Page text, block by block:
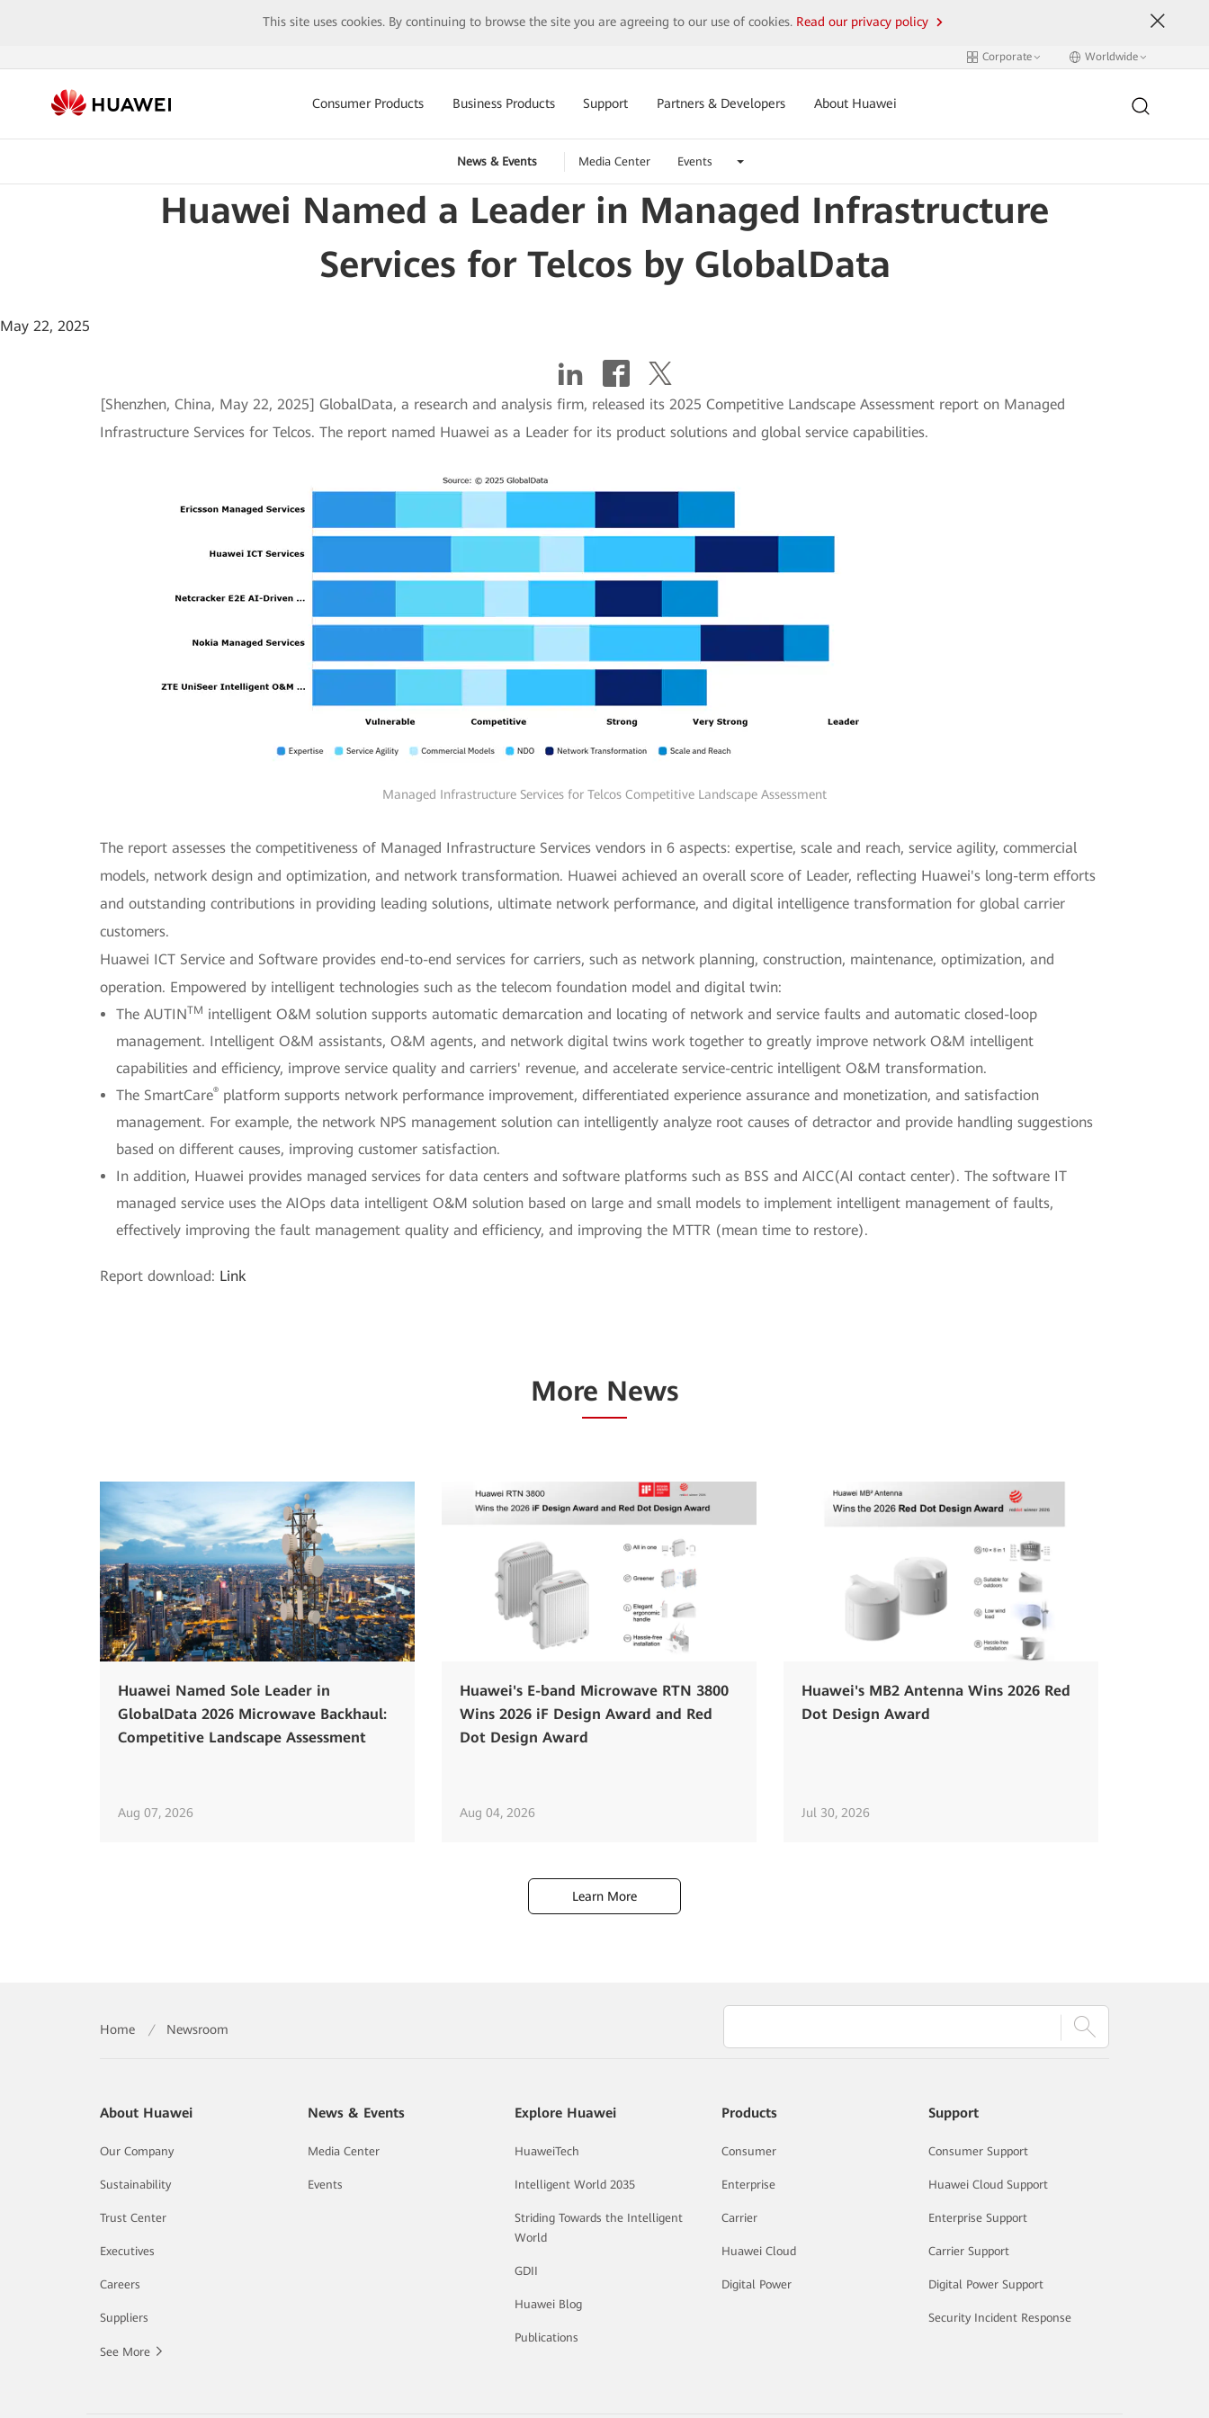
This site uses cookies. By continuing to browse the site you are agreeing to our use of cookies. Read our privacy policy
Corporate Worldwide
Consumer Products Business Products Support Partners & Developers About Huawei
News & Events Media Center Events
Huawei Named a Leader in Managed Infrastructure
Services for Telcos by GlobalData
May 22, 2025
[Shenzhen, China, May 22, 2025] GlobalData, a research and analysis firm, released its 2025 Competitive Landscape Assessment report on Managed
Infrastructure Services for Telcos. The report named Huawei as a Leader for its product solutions and global service capabilities.
Managed Infrastructure Services for Telcos Competitive Landscape Assessment
The report assesses the competitiveness of Managed Infrastructure Services vendors in 6 aspects: expertise, scale and reach, service agility, commercial
models, network design and optimization, and network transformation. Huawei achieved an overall score of Leader, reflecting Huawei's long-term efforts
and outstanding contributions in providing leading solutions, ultimate network performance, and digital intelligence transformation for global carrier
customers.
Huawei ICT Service and Software provides end-to-end services for carriers, such as network planning, construction, maintenance, optimization, and
operation. Empowered by intelligent technologies such as the telecom foundation model and digital twin:
The AUTINTM intelligent O&M solution supports automatic demarcation and locating of network and service faults and automatic closed-loop
management. Intelligent O&M assistants, O&M agents, and network digital twins work together to greatly improve network O&M intelligent
capabilities and efficiency, improve service quality and carriers' revenue, and accelerate service-centric intelligent O&M transformation.
The SmartCare® platform supports network performance improvement, differentiated experience assurance and monetization, and satisfaction
management. For example, the network NPS management solution can intelligently analyze root causes of detractor and provide handling suggestions
based on different causes, improving customer satisfaction.
In addition, Huawei provides managed services for data centers and software platforms such as BSS and AICC(AI contact center). The software IT
managed service uses the AIOps data intelligent O&M solution based on large and small models to implement intelligent management of faults,
effectively improving the fault management quality and efficiency, and improving the MTTR (mean time to restore).
Report download: Link
More News
Huawei Named Sole Leader in
GlobalData 2026 Microwave Backhaul:
Competitive Landscape Assessment
Aug 07, 2026
Huawei's E-band Microwave RTN 3800
Wins 2026 iF Design Award and Red
Dot Design Award
Aug 04, 2026
Huawei's MB2 Antenna Wins 2026 Red
Dot Design Award
Jul 30, 2026
Learn More
Home / Newsroom
About Huawei
Our Company
Sustainability
Trust Center
Executives
Careers
Suppliers
See More
News & Events
Media Center
Events
Explore Huawei
HuaweiTech
Intelligent World 2035
Striding Towards the Intelligent
World
GDII
Huawei Blog
Publications
Products
Consumer
Enterprise
Carrier
Huawei Cloud
Digital Power
Support
Consumer Support
Huawei Cloud Support
Enterprise Support
Carrier Support
Digital Power Support
Security Incident Response